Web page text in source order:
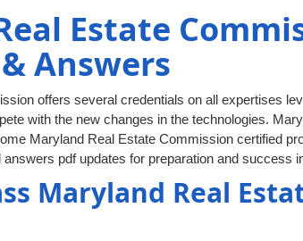
Estate
Answers
offers several credentials on all expertises
with the new changes in the technologies.
Maryland Real Estate Commission certified
pdf updates for preparation and success
Maryland Real